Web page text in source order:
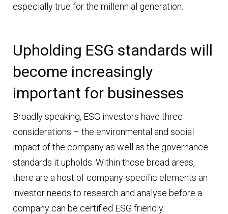
especially true for the millennial generation.
Upholding ESG standards will
become increasingly
important for businesses
Broadly speaking, ESG investors have three
considerations – the environmental and social
impact of the company as well as the governance
standards it upholds. Within those broad areas,
there are a host of company-specific elements an
investor needs to research and analyse before a
company can be certified ESG friendly.